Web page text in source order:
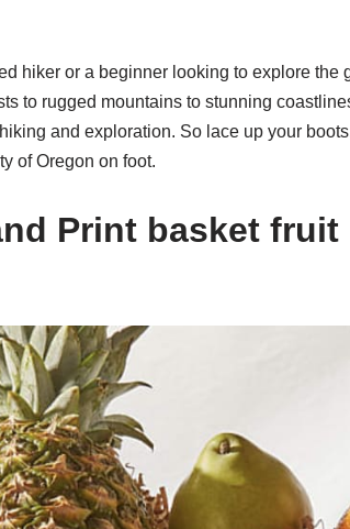
hiker or a beginner looking to explore the
to rugged mountains to stunning
and exploration. So lace up your
of Oregon on foot.
Print basket